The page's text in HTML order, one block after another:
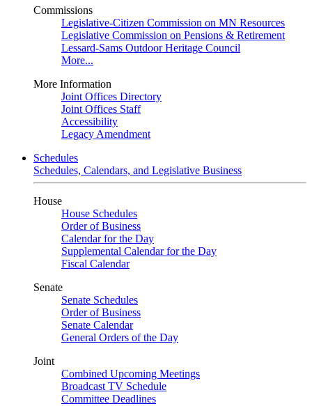
Commissions
Legislative-Citizen Commission on MN Resources
Legislative Commission on Pensions & Retirement
Lessard-Sams Outdoor Heritage Council
More...
More Information
Joint Offices Directory
Joint Offices Staff
Accessibility
Legacy Amendment
Schedules
Schedules, Calendars, and Legislative Business
House
House Schedules
Order of Business
Calendar for the Day
Supplemental Calendar for the Day
Fiscal Calendar
Senate
Senate Schedules
Order of Business
Senate Calendar
General Orders of the Day
Joint
Combined Upcoming Meetings
Broadcast TV Schedule
Committee Deadlines